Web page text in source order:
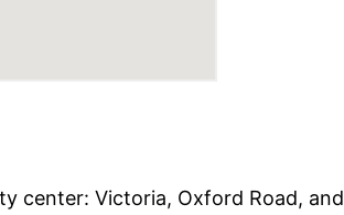
center: Victoria, Oxford Road, and